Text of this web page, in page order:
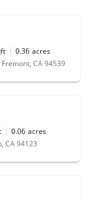
0.36 acres
CA 94539
0.06 acres
CA 94123